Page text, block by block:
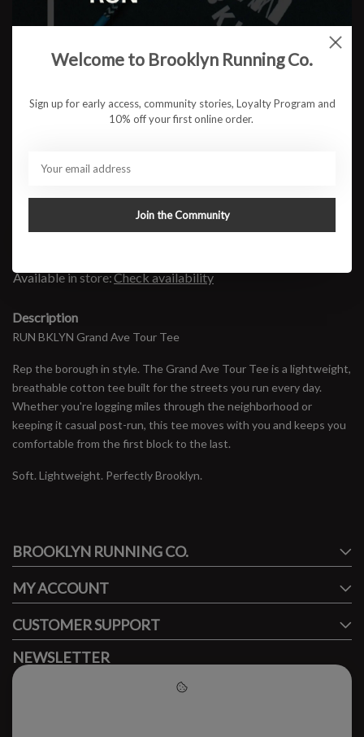
Color:*
ADD TO CART
Available in store:Check availability
Description
RUN BKLYN Grand Ave Tour Tee
Rep the borough in style. The Grand Ave Tour Tee is a lightweight,
breathable cotton tee built for the streets you run every day.
Whether you're logging miles through the neighborhood or
keeping it casual post-run, this tee moves with you and keeps you
comfortable from the first block to the last.
Soft. Lightweight. Perfectly Brooklyn.
FACEBOOK
BROOKLYN RUNNING CO.
MY ACCOUNT
CUSTOMER SUPPORT
NEWSLETTER
Subscribe to our newsletter to stay updated.
Welcome to Brooklyn Running Co.
Sign up for early access, community stories, Loyalty Program and
10% off your first online order.
Join the Community